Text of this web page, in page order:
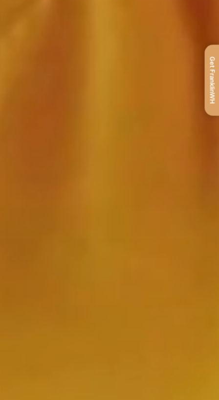
Get FranklinWH